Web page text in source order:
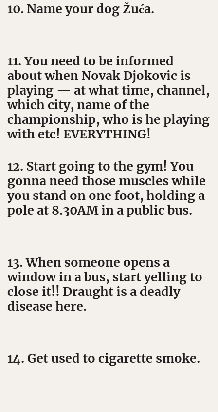
10. Name your dog Žuća.
11. You need to be informed
about when Novak Djokovic is
playing — at what time, channel,
which city, name of the
championship, who is he playing
with etc! EVERYTHING!
12. Start going to the gym! You
gonna need those muscles while
you stand on one foot, holding a
pole at 8.30AM in a public bus.
13. When someone opens a
window in a bus, start yelling to
close it!! Draught is a deadly
disease here.
14. Get used to cigarette smoke.